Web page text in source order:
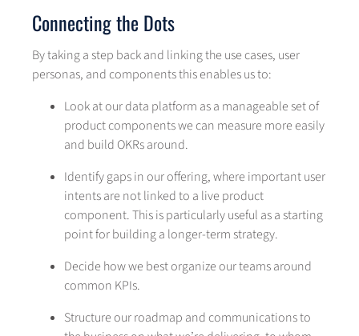
Connecting the Dots
By taking a step back and linking the use cases, user
personas, and components this enables us to:
Look at our data platform as a manageable set of
product components we can measure more easily
and build OKRs around.
Identify gaps in our offering, where important user
intents are not linked to a live product
component. This is particularly useful as a starting
point for building a longer-term strategy.
Decide how we best organize our teams around
common KPIs.
Structure our roadmap and communications to